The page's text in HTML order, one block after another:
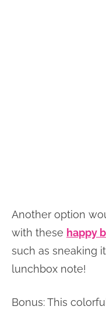
Another option
with these happy
such as sneaking
lunchbox note!
Bonus: This